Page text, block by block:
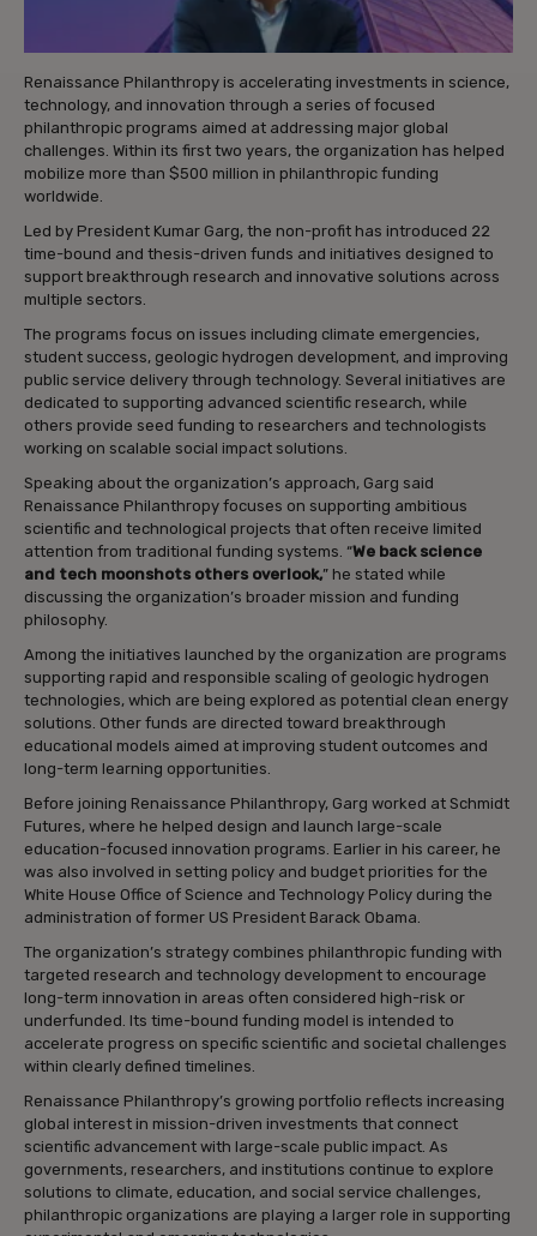
Renaissance Philanthropy is accelerating investments in science,
technology, and innovation through a series of focused
philanthropic programs aimed at addressing major global
challenges. Within its first two years, the organization has helped
mobilize more than $500 million in philanthropic funding
worldwide.
Led by President Kumar Garg, the non-profit has introduced 22
time-bound and thesis-driven funds and initiatives designed to
support breakthrough research and innovative solutions across
multiple sectors.
The programs focus on issues including climate emergencies,
student success, geologic hydrogen development, and improving
public service delivery through technology. Several initiatives are
dedicated to supporting advanced scientific research, while
others provide seed funding to researchers and technologists
working on scalable social impact solutions.
Speaking about the organization’s approach, Garg said
Renaissance Philanthropy focuses on supporting ambitious
scientific and technological projects that often receive limited
attention from traditional funding systems. “We back science
and tech moonshots others overlook,” he stated while
discussing the organization’s broader mission and funding
philosophy.
Among the initiatives launched by the organization are programs
supporting rapid and responsible scaling of geologic hydrogen
technologies, which are being explored as potential clean energy
solutions. Other funds are directed toward breakthrough
educational models aimed at improving student outcomes and
long-term learning opportunities.
Before joining Renaissance Philanthropy, Garg worked at Schmidt
Futures, where he helped design and launch large-scale
education-focused innovation programs. Earlier in his career, he
was also involved in setting policy and budget priorities for the
White House Office of Science and Technology Policy during the
administration of former US President Barack Obama.
The organization’s strategy combines philanthropic funding with
targeted research and technology development to encourage
long-term innovation in areas often considered high-risk or
underfunded. Its time-bound funding model is intended to
accelerate progress on specific scientific and societal challenges
within clearly defined timelines.
Renaissance Philanthropy’s growing portfolio reflects increasing
global interest in mission-driven investments that connect
scientific advancement with large-scale public impact. As
governments, researchers, and institutions continue to explore
solutions to climate, education, and social service challenges,
philanthropic organizations are playing a larger role in supporting